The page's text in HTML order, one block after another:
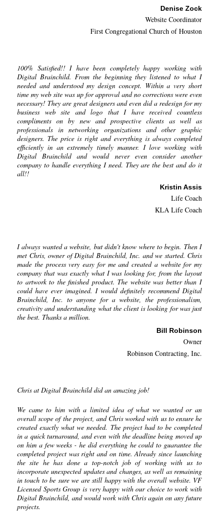
Denise Zock
Website Coordinator
First Congregational Church of Houston
100% Satisfied!! I have been completely happy working with
Digital Brainchild. From the beginning they listened to what I
needed and understood my design concept. Within a very short
time my web site was up for approval and no corrections were even
necessary! They are great designers and even did a redesign for my
business web site and logo that I have received countless
compliments on by new and prospective clients as well as
professionals in networking organizations and other graphic
designers. The price is right and everything is always completed
efficiently in an extremely timely manner. I love working with
Digital Brainchild and would never even consider another
company to handle everything I need. They are the best and do it
all!!
Kristin Assis
Life Coach
KLA Life Coach
I always wanted a website, but didn't know where to begin. Then I
met Chris, owner of Digital Brainchild, Inc. and we started. Chris
made the process very easy for me and created a website for my
company that was exactly what I was looking for, from the layout
to artwork to the finished product. The website was better than I
could have ever imagined. I would definitely recommend Digital
Brainchild, Inc. to anyone for a website, the professionalism,
creativity and understanding what the client is looking for was just
the best. Thanks a million.
Bill Robinson
Owner
Robinson Contracting, Inc.
Chris at Digital Brainchild did an amazing job!
We came to him with a limited idea of what we wanted or an
overall scope of the project, and Chris worked with us to ensure he
created exactly what we needed. The project had to be completed
in a quick turnaround, and even with the deadline being moved up
on him a few weeks - he did everything he could to guarantee the
completed project was right and on time. Already since launching
the site he has done a top-notch job of working with us to
incorporate unexpected updates and changes, as well as remaining
in touch to be sure we are still happy with the overall website. VF
Licensed Sports Group is very happy with our choice to work with
Digital Brainchild, and would work with Chris again on any future
projects.